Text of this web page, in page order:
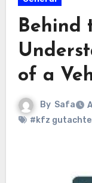
Behind
of a
By Safa
#kfz